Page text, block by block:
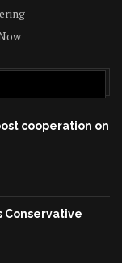
cooperation on
Conservative